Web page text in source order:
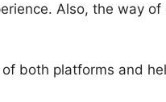
Also, the way of
both platforms and